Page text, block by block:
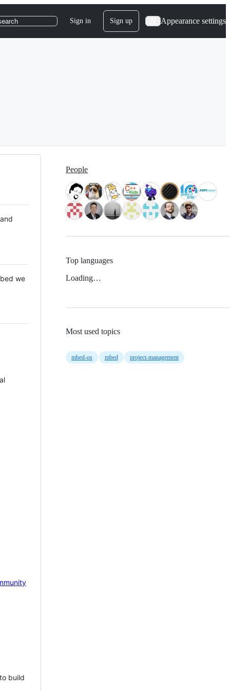
Sign in Sign up Appearance settings
we
build
People
Top languages
Loading…
Most used topics
mbed-os mbed project-management